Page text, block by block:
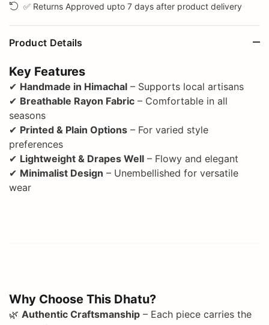
✅ Returns Approved upto 7 days after product delivery
Product Details
Key Features
✔ Handmade in Himachal – Supports local artisans
✔ Breathable Rayon Fabric – Comfortable in all
seasons
✔ Printed & Plain Options – For varied style
preferences
✔ Lightweight & Drapes Well – Flowy and elegant
✔ Minimalist Design – Unembellished for versatile
wear
Why Choose This Dhatu?
🌿 Authentic Craftsmanship – Each piece carries the